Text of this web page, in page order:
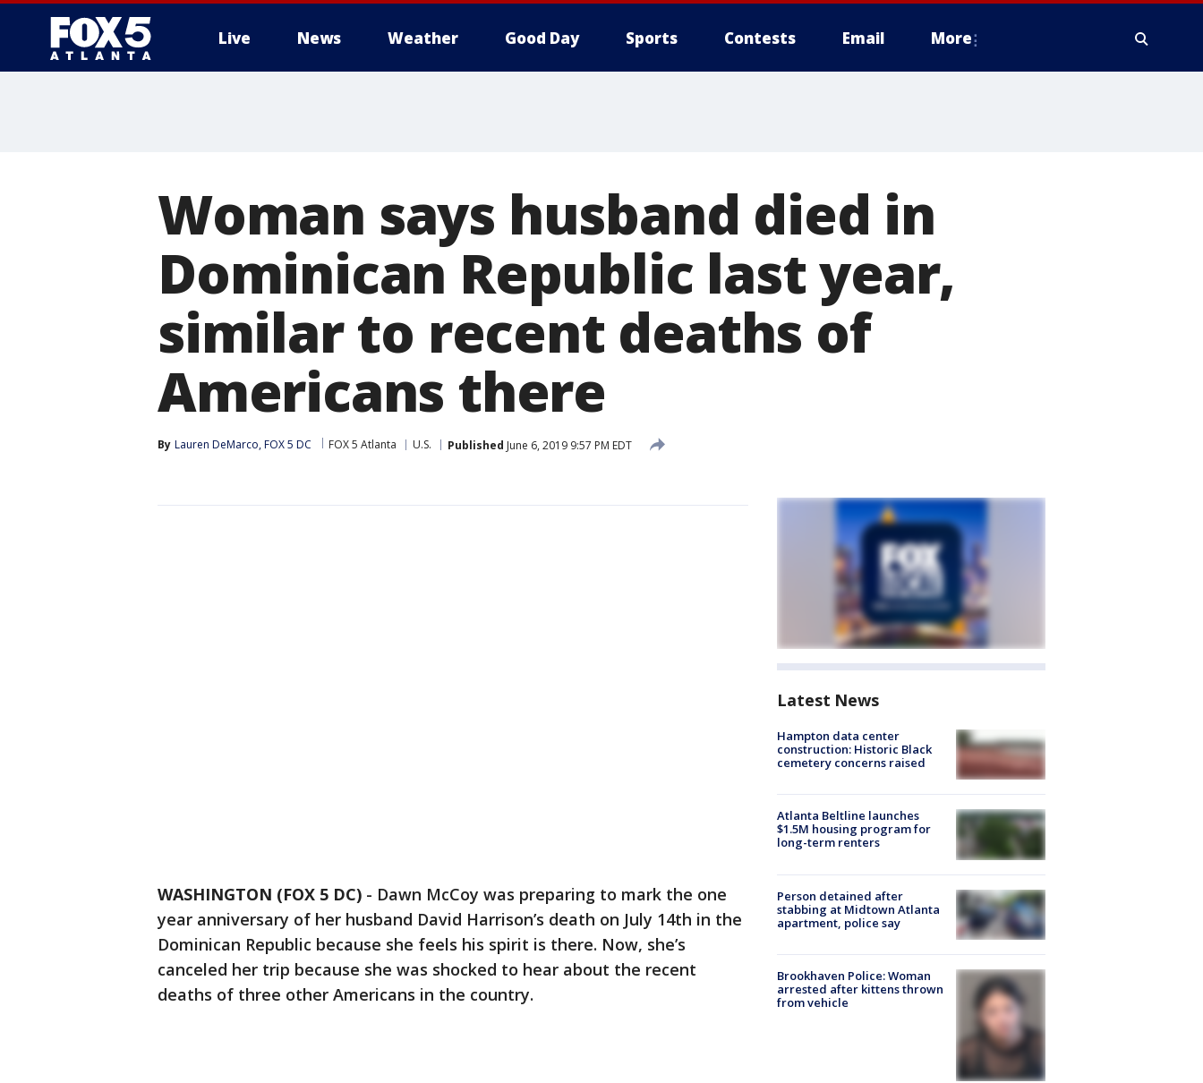
Live News Weather Good Day Sports Contests Email More
Woman says husband died in
Dominican Republic last year,
similar to recent deaths of
Americans there
By Lauren DeMarco, FOX 5 DC FOX 5 Atlanta U.S. Published June 6, 2019 9:57 PM EDT
WASHINGTON (FOX 5 DC) - Dawn McCoy was preparing to mark the one
year anniversary of her husband David Harrison’s death on July 14th in the
Dominican Republic because she feels his spirit is there. Now, she’s
canceled her trip because she was shocked to hear about the recent
deaths of three other Americans in the country.
Latest News
Hampton data center
construction: Historic Black
cemetery concerns raised
Atlanta Beltline launches
$1.5M housing program for
long-term renters
Person detained after
stabbing at Midtown Atlanta
apartment, police say
Brookhaven Police: Woman
arrested after kittens thrown
from vehicle